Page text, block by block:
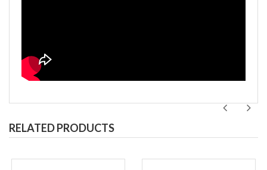
RELATED PRODUCTS